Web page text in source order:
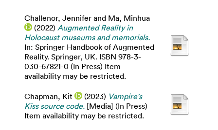
Challenor, Jennifer and Ma, Minhua
(2022) Augmented Reality in
Holocaust museums and memorials.
In: Springer Handbook of Augmented
Reality. Springer, UK. ISBN 978-3-
030-67821-0 (In Press) Item
availability may be restricted.
Chapman, Kit (2023) Vampire's
Kiss source code. [Media] (In Press)
Item availability may be restricted.